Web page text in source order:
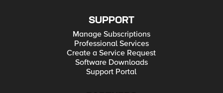
SUPPORT
Manage Subscriptions
Professional Services
Create a Service Request
Software Downloads
Support Portal